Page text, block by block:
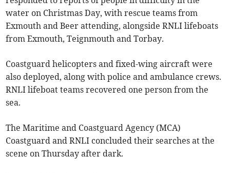
water on Christmas Day, with rescue teams from
Exmouth and Beer attending, alongside RNLI lifeboats
from Exmouth, Teignmouth and Torbay.
Coastguard helicopters and fixed-wing aircraft were
also deployed, along with police and ambulance crews.
RNLI lifeboat teams recovered one person from the
sea.
The Maritime and Coastguard Agency (MCA)
Coastguard and RNLI concluded their searches at the
scene on Thursday after dark.